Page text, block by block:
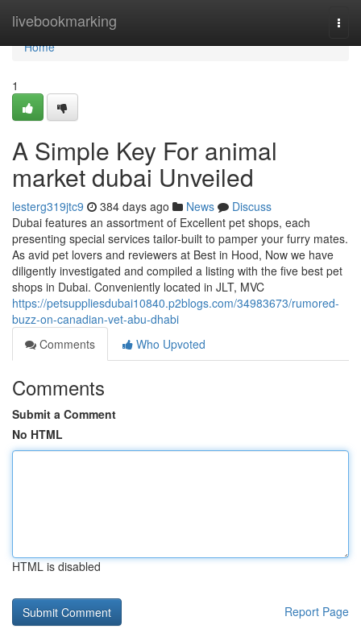
livebookmarking
Home
Home
1
A Simple Key For animal
market dubai Unveiled
lesterg319jtc9 384 days ago News
Discuss
Dubai features an assortment of Excellent pet shops, each
presenting special services tailor-built to pamper your furry mates.
As avid pet lovers and reviewers at Best in Hood, Now we have
diligently investigated and compiled a listing with the five best pet
shops in Dubai. Conveniently located in JLT, MVC
https://petsuppliesdubai10840.p2blogs.com/34983673/rumored-
buzz-on-canadian-vet-abu-dhabi
Comments
Who Upvoted
Comments
Submit a Comment
No HTML
HTML is disabled
Report Page